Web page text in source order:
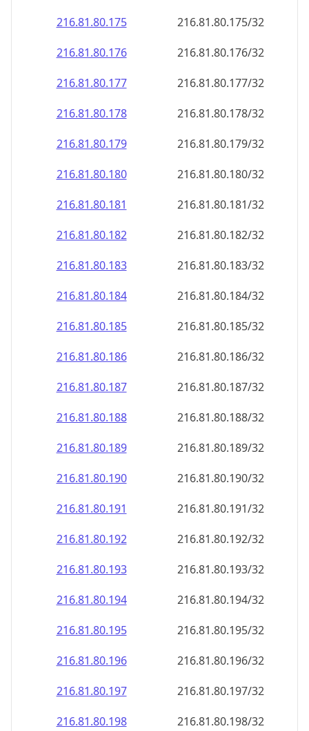
216.81.80.175
216.81.80.175/32
216.81.80.176
216.81.80.176/32
216.81.80.177
216.81.80.177/32
216.81.80.178
216.81.80.178/32
216.81.80.179
216.81.80.179/32
216.81.80.180
216.81.80.180/32
216.81.80.181
216.81.80.181/32
216.81.80.182
216.81.80.182/32
216.81.80.183
216.81.80.183/32
216.81.80.184
216.81.80.184/32
216.81.80.185
216.81.80.185/32
216.81.80.186
216.81.80.186/32
216.81.80.187
216.81.80.187/32
216.81.80.188
216.81.80.188/32
216.81.80.189
216.81.80.189/32
216.81.80.190
216.81.80.190/32
216.81.80.191
216.81.80.191/32
216.81.80.192
216.81.80.192/32
216.81.80.193
216.81.80.193/32
216.81.80.194
216.81.80.194/32
216.81.80.195
216.81.80.195/32
216.81.80.196
216.81.80.196/32
216.81.80.197
216.81.80.197/32
216.81.80.198
216.81.80.198/32